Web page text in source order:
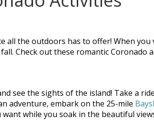
all the outdoors has to offer! When
Check out these romantic Coronado
see the sights of the island! Take a
adventure, embark on the 25-mile
while you soak in the beautiful